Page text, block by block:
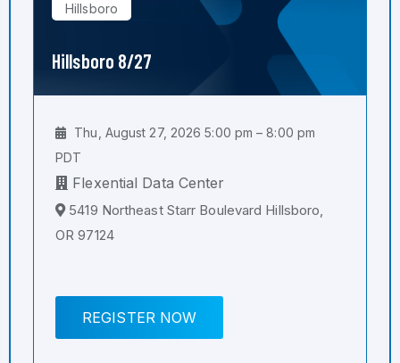
Hillsboro
Hillsboro 8/27
Thu, August 27, 2026 5:00 pm – 8:00 pm
PDT
Flexential Data Center
5419 Northeast Starr Boulevard Hillsboro,
OR 97124
REGISTER NOW